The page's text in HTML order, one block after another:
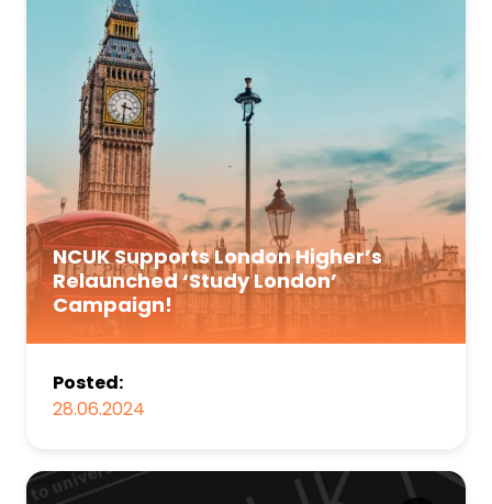
NCUK Supports London Higher’s
Relaunched ‘Study London’
Campaign!
Posted:
28.06.2024